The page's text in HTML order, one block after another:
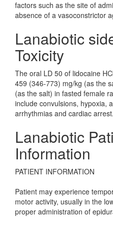
factors such as the site of
absence of a vasoconstrictor
Lanabiotic
Toxicity
The oral LD 50 of lidocaine
459 (346-773) mg/kg (as the
(as the salt) in fasted female
include convulsions, hypoxia,
arrhythmias and cardiac arrest.
Lanabiotic
Information
PATIENT INFORMATION
Patient may experience
motor activity, usually in the
proper administration of